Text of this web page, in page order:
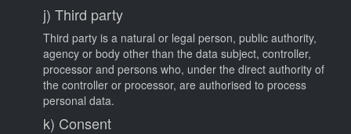
j) Third party
Third party is a natural or legal person, public authority,
agency or body other than the data subject, controller,
processor and persons who, under the direct authority of
the controller or processor, are authorised to process
personal data.
k) Consent